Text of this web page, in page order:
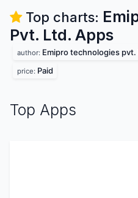
Top charts:
Pvt. Ltd. Apps
author: Emipro technologies pvt.
price: Paid
Top Apps